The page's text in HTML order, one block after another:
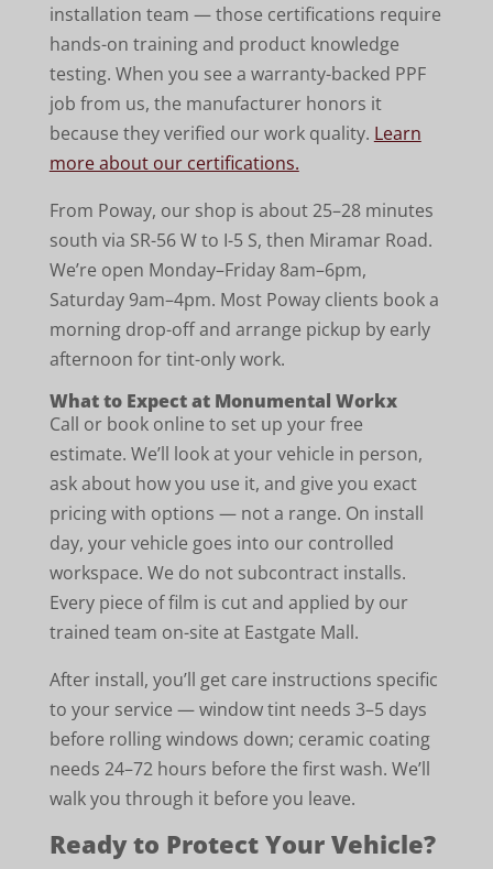
installation team — those certifications require
hands-on training and product knowledge
testing. When you see a warranty-backed PPF
job from us, the manufacturer honors it
because they verified our work quality. Learn
more about our certifications.
From Poway, our shop is about 25–28 minutes
south via SR-56 W to I-5 S, then Miramar Road.
We’re open Monday–Friday 8am–6pm,
Saturday 9am–4pm. Most Poway clients book a
morning drop-off and arrange pickup by early
afternoon for tint-only work.
What to Expect at Monumental Workx
Call or book online to set up your free
estimate. We’ll look at your vehicle in person,
ask about how you use it, and give you exact
pricing with options — not a range. On install
day, your vehicle goes into our controlled
workspace. We do not subcontract installs.
Every piece of film is cut and applied by our
trained team on-site at Eastgate Mall.
After install, you’ll get care instructions specific
to your service — window tint needs 3–5 days
before rolling windows down; ceramic coating
needs 24–72 hours before the first wash. We’ll
walk you through it before you leave.
Ready to Protect Your Vehicle?